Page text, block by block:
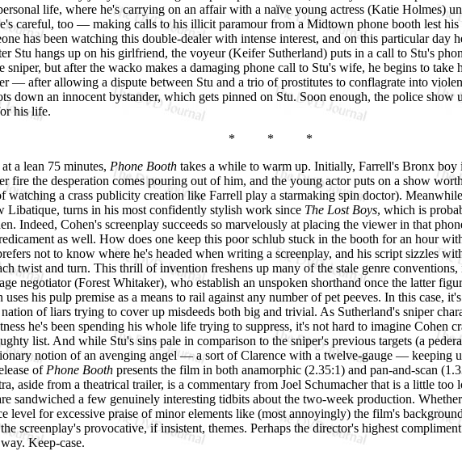
life, where he's carrying on an affair with a naïve young actress (Katie Holmes)
careful, too — making calls to his illicit paramour from a Midtown phone booth lest
has been watching this double-dealer with intense interest, and on this particular day
Stu hangs up on his girlfriend, the voyeur (Keifer Sutherland) puts in a call to Stu's
sniper, but after the wacko makes a damaging phone call to Stu's wife, he begins to
— after allowing a dispute between Stu and a trio of prostitutes to conflagrate into
down an innocent bystander, which gets pinned on Stu. Soon enough, the police show
his life.
* * *
a lean 75 minutes, Phone Booth takes a while to warm up. Initially, Farrell's Bronx
fire the desperation comes pouring out of him, and the young actor puts on a show
watching a crass publicity creation like Farrell play a starmaking spin doctor).
Libatique, turns in his most confidently stylish work since The Lost Boys, which is
Indeed, Cohen's screenplay succeeds so marvelously at placing the viewer in that
as well. How does one keep this poor schlub stuck in the booth for an hour
not to know where he's headed when writing a screenplay, and his script sizzles
twist and turn. This thrill of invention freshens up many of the stale genre
negotiator (Forest Whitaker), who establish an unspoken shorthand once the latter
his pulp premise as a means to rail against any number of pet peeves. In this case,
of liars trying to cover up misdeeds both big and trivial. As Sutherland's sniper
he's been spending his whole life trying to suppress, it's not hard to imagine Cohen
list. And while Stu's sins pale in comparison to the sniper's previous targets (a
notion of an avenging angel — a sort of Clarence with a twelve-gauge — keeping
of Phone Booth presents the film in both anamorphic (2.35:1) and pan-and-scan
aside from a theatrical trailer, is a commentary from Joel Schumacher that is a little too
sandwiched a few genuinely interesting tidbits about the two-week production.
level for excessive praise of minor elements like (most annoyingly) the film's
screenplay's provocative, if insistent, themes. Perhaps the director's highest
Keep-case.